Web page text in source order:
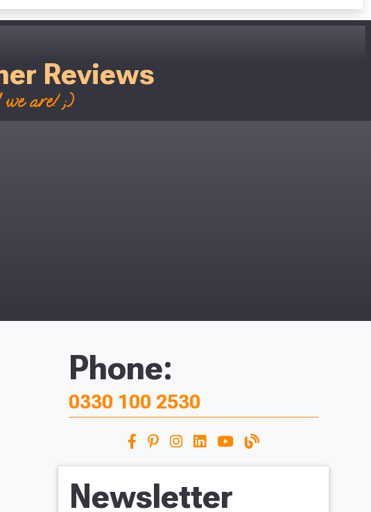
Reviews
we are! ;)
Phone:
0330 100 2530
Newsletter